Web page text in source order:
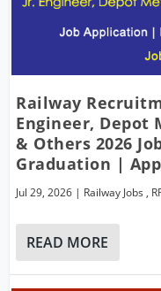
Railway
Engineer,
& Others 2026
Graduation |
Jul 29, 2026 | Railway Jobs ,
READ MORE